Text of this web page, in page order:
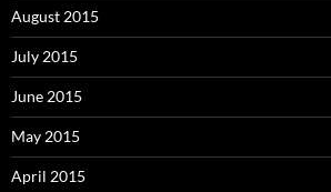
August 2015
July 2015
June 2015
May 2015
April 2015